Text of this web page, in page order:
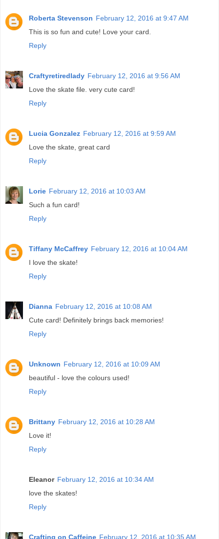
Roberta Stevenson February 12, 2016 at 9:47 AM
This is so fun and cute! Love your card.
Reply
Craftyretiredlady February 12, 2016 at 9:56 AM
Love the skate file. very cute card!
Reply
Lucia Gonzalez February 12, 2016 at 9:59 AM
Love the skate, great card
Reply
Lorie February 12, 2016 at 10:03 AM
Such a fun card!
Reply
Tiffany McCaffrey February 12, 2016 at 10:04 AM
I love the skate!
Reply
Dianna February 12, 2016 at 10:08 AM
Cute card! Definitely brings back memories!
Reply
Unknown February 12, 2016 at 10:09 AM
beautiful - love the colours used!
Reply
Brittany February 12, 2016 at 10:28 AM
Love it!
Reply
Eleanor February 12, 2016 at 10:34 AM
love the skates!
Reply
Crafting on Caffeine February 12, 2016 at 10:35 AM